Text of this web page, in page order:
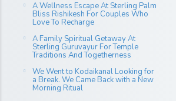
A Wellness Escape At Sterling Palm
Bliss Rishikesh For Couples Who
Love To Recharge
A Family Spiritual Getaway At
Sterling Guruvayur For Temple
Traditions And Togetherness
We Went to Kodaikanal Looking for
a Break. We Came Back with a New
Morning Ritual